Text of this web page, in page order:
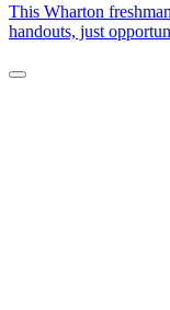
This Wharton
handouts, just